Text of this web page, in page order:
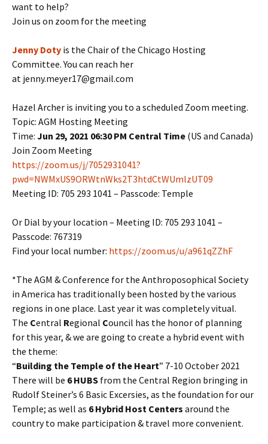
want to help?
Join us on zoom for the meeting
Jenny Doty is the Chair of the Chicago Hosting
Committee. You can reach her
at jenny.meyer17@gmail.com
Hazel Archer is inviting you to a scheduled Zoom meeting.
Topic: AGM Hosting Meeting
Time: Jun 29, 2021 06:30 PM Central Time (US and Canada)
Join Zoom Meeting
https://zoom.us/j/7052931041?
pwd=NWMxUS9ORWtnWks2T3htdCtWUmlzUT09
Meeting ID: 705 293 1041 – Passcode: Temple
Or Dial by your location – Meeting ID: 705 293 1041 –
Passcode: 767319
Find your local number: https://zoom.us/u/a961qZZhF
*The AGM & Conference for the Anthroposophical Society
in America has traditionally been hosted by the various
regions in one place. Last year it was completely vitual.
The Central Regional Council has the honor of planning
for this year, & we are going to create a hybrid event with
the theme:
“Building the Temple of the Heart” 7-10 October 2021
There will be 6 HUBS from the Central Region bringing in
Rudolf Steiner’s 6 Basic Excersies, as the foundation for our
Temple; as well as 6 Hybrid Host Centers around the
country to make participation & travel more convenient.